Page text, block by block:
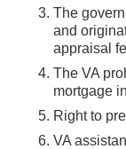
The
and
appraisal
The VA
mortgage
Right to
VA